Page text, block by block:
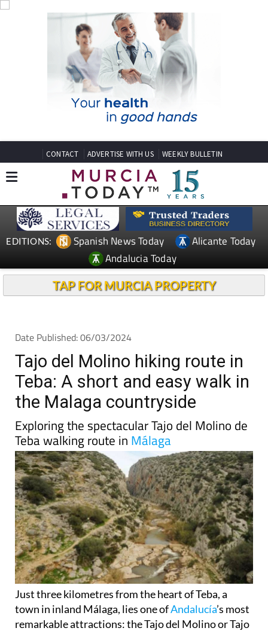
CONTACT ADVERTISE WITH US WEEKLY BULLETIN
EDITIONS: Spanish News Today
Alicante Today
Andalucia Today
TAP FOR MURCIA PROPERTY
Date Published: 06/03/2024
Tajo del Molino hiking route in
Teba: A short and easy walk in
the Malaga countryside
Exploring the spectacular Tajo del Molino de
Teba walking route in Málaga
Just three kilometres from the heart of Teba, a
town in inland Málaga, lies one ofAndalucía’s most
remarkable attractions: the Tajo del Molino or Tajo